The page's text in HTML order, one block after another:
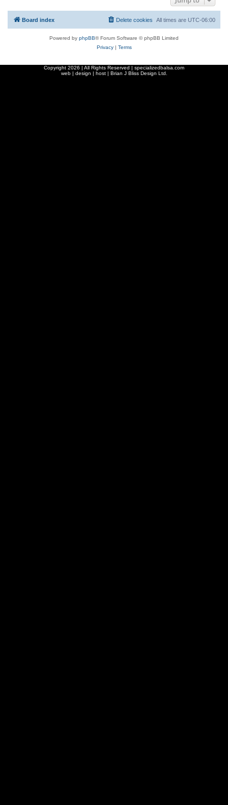
Board index All times are UTC-06:00
Delete cookies
Powered by phpBB® Forum Software © phpBB Limited
Privacy| Terms
Copyright 2026 | All Rights Reserved | specializedbalsa.com
web | design | host | Brian J Bliss Design Ltd.